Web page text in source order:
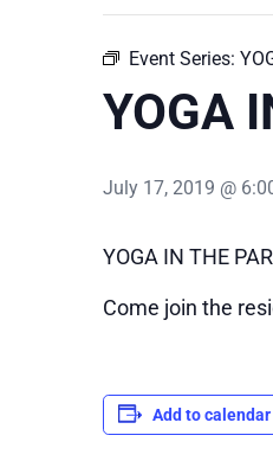
Event Series:
YOGA
July 17, 2019 @
YOGA IN THE
Come join the
Add to calendar